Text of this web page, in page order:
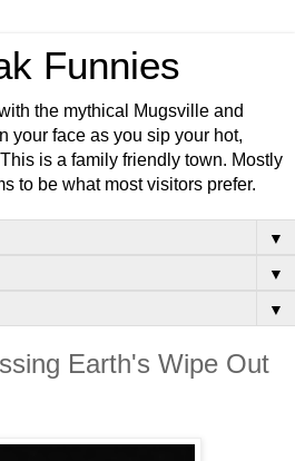
Funnies
the mythical Mugsville and
your face as you sip your hot,
is a family friendly town. Mostly
to be what most visitors prefer.
▼
▼
▼
Earth's Wipe Out